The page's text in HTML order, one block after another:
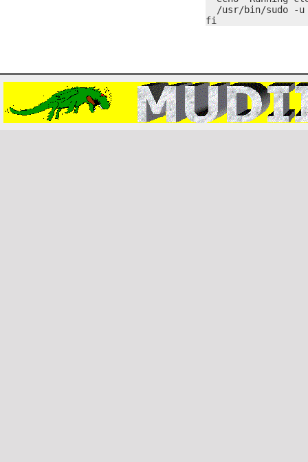
/usr/bin/sudo -
fi